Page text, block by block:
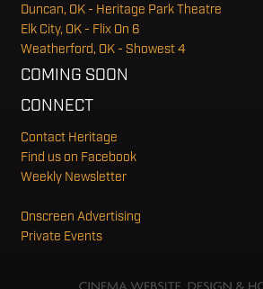
Duncan, OK - Heritage Park Theatre
Elk City, OK - Flix On 6
Weatherford, OK - Showest 4
COMING SOON
CONNECT
Contact Heritage
Find us on Facebook
Weekly Newsletter
Onscreen Advertising
Private Events